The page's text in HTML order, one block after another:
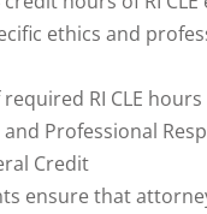
ethics and
RI CLE
and Professional
Credit
ensure that